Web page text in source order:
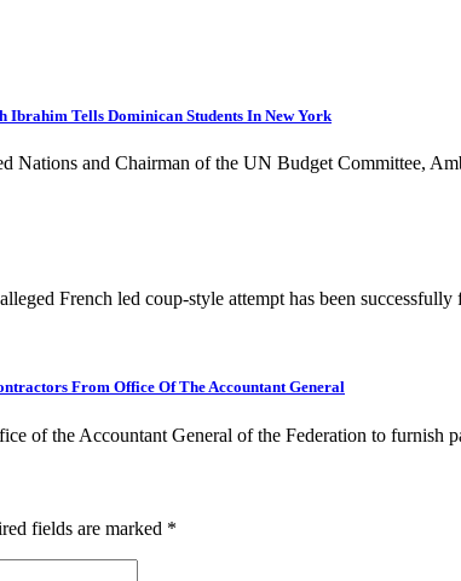
Ibrahim Tells Dominican Students In New York
Nations and Chairman of the UN Budget Committee,
French led coup-style attempt has been
From Office Of The Accountant General
of the Accountant General of the Federation to furnish
fields are marked *